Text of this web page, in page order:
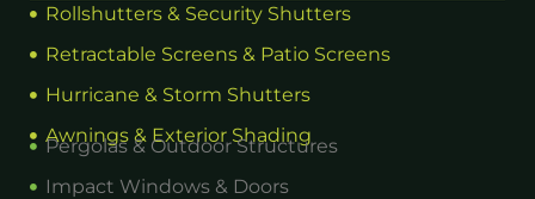
Rollshutters & Security Shutters
Retractable Screens & Patio Screens
Hurricane & Storm Shutters
Awnings & Exterior Shading
Pergolas & Outdoor Structures
Impact Windows & Doors